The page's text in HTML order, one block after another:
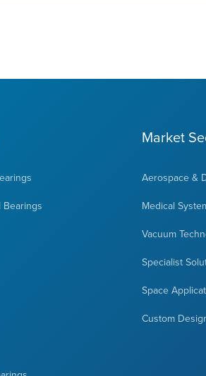
Bearings
Market
Aerospace &
Medical
Vacuum
Specialist
Space
Custom